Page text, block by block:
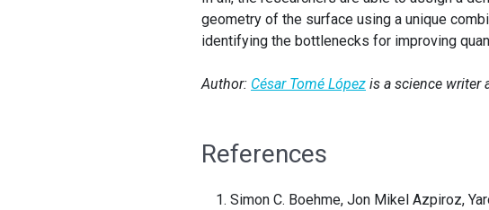
geometry of the surface using a unique
identifying the bottlenecks for improving
Author: César Tomé López is a science writer
References
Simon C. Boehme, Jon Mikel Azpiroz,